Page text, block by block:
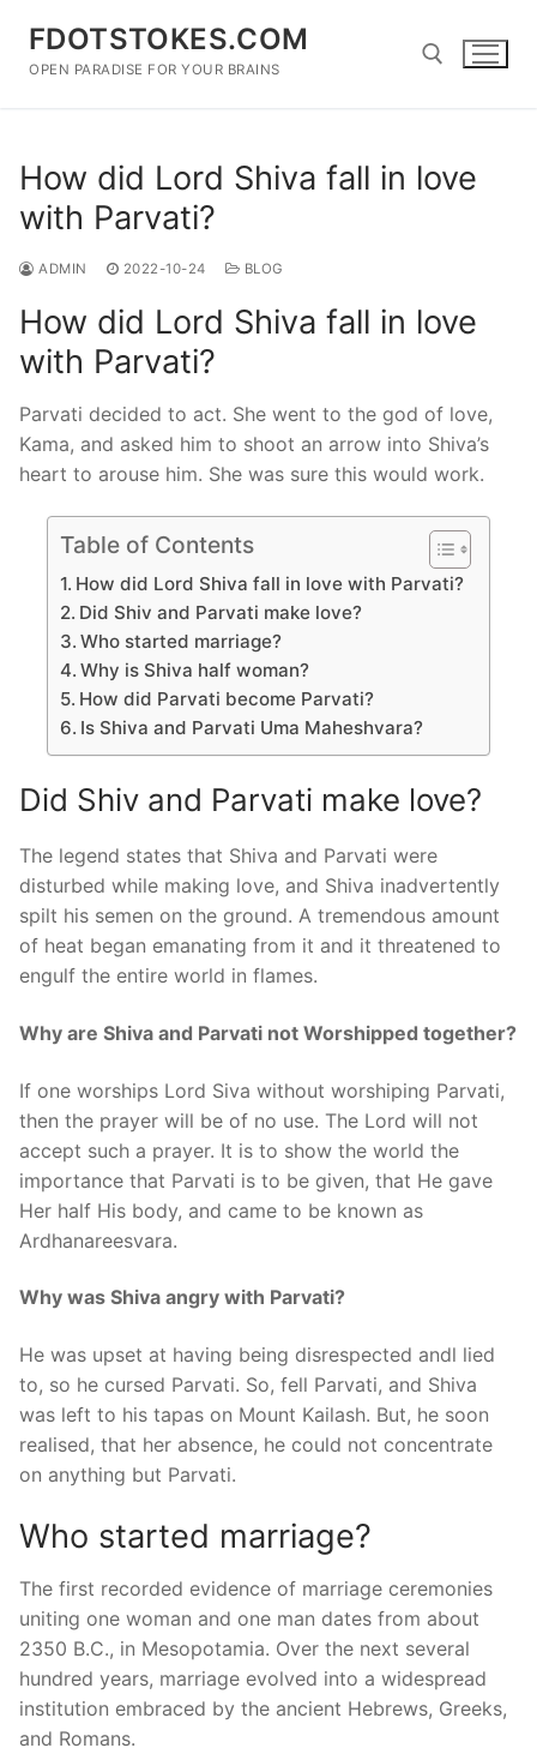
content
FDOTSTOKES.COM
OPEN PARADISE FOR YOUR BRAINS
How did Lord Shiva fall in love
with Parvati?
ADMIN 2022-10-24 BLOG
How did Lord Shiva fall in love
with Parvati?
Parvati decided to act. She went to the god of love,
Kama, and asked him to shoot an arrow into Shiva’s
heart to arouse him. She was sure this would work.
Table of Contents
How did Lord Shiva fall in love with Parvati?
Did Shiv and Parvati make love?
Who started marriage?
Why is Shiva half woman?
How did Parvati become Parvati?
Is Shiva and Parvati Uma Maheshvara?
Did Shiv and Parvati make love?
The legend states that Shiva and Parvati were
disturbed while making love, and Shiva inadvertently
spilt his semen on the ground. A tremendous amount
of heat began emanating from it and it threatened to
engulf the entire world in flames.
Why are Shiva and Parvati not Worshipped together?
If one worships Lord Siva without worshiping Parvati,
then the prayer will be of no use. The Lord will not
accept such a prayer. It is to show the world the
importance that Parvati is to be given, that He gave
Her half His body, and came to be known as
Ardhanareesvara.
Why was Shiva angry with Parvati?
He was upset at having being disrespected andl lied
to, so he cursed Parvati. So, fell Parvati, and Shiva
was left to his tapas on Mount Kailash. But, he soon
realised, that her absence, he could not concentrate
on anything but Parvati.
Who started marriage?
The first recorded evidence of marriage ceremonies
uniting one woman and one man dates from about
2350 B.C., in Mesopotamia. Over the next several
hundred years, marriage evolved into a widespread
institution embraced by the ancient Hebrews, Greeks,
and Romans.